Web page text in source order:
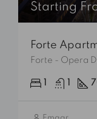
Starting
Forte
Forte - Opera